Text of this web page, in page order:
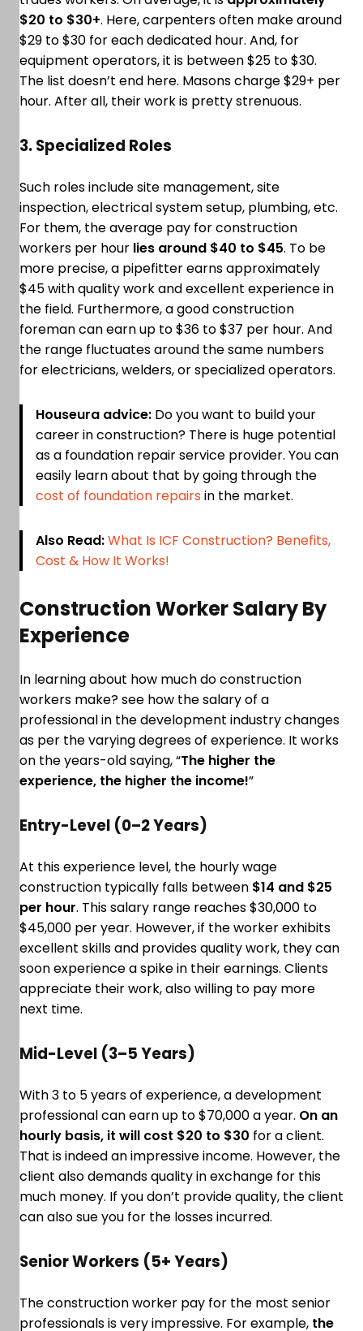
$20 to $30+. Here, carpenters often make around
$29 to $30 for each dedicated hour. And, for
equipment operators, it is between $25 to $30.
The list doesn’t end here. Masons charge $29+ per
hour. After all, their work is pretty strenuous.
3. Specialized Roles
Such roles include site management, site
inspection, electrical system setup, plumbing, etc.
For them, the average pay for construction
workers per hour lies around $40 to $45. To be
more precise, a pipefitter earns approximately
$45 with quality work and excellent experience in
the field. Furthermore, a good construction
foreman can earn up to $36 to $37 per hour. And
the range fluctuates around the same numbers
for electricians, welders, or specialized operators.
Houseura advice: Do you want to build your
career in construction? There is huge potential
as a foundation repair service provider. You can
easily learn about that by going through the
cost of foundation repairs in the market.
Also Read:What Is ICF Construction? Benefits,
Cost & How It Works!
Construction Worker Salary By
Experience
In learning about how much do construction
workers make? see how the salary of a
professional in the development industry changes
as per the varying degrees of experience. It works
on the years-old saying, “The higher the
experience, the higher the income!”
Entry-Level (0–2 Years)
At this experience level, the hourly wage
construction typically falls between $14 and $25
per hour. This salary range reaches $30,000 to
$45,000 per year. However, if the worker exhibits
excellent skills and provides quality work, they can
soon experience a spike in their earnings. Clients
appreciate their work, also willing to pay more
next time.
Mid-Level (3–5 Years)
With 3 to 5 years of experience, a development
professional can earn up to $70,000 a year. On an
hourly basis, it will cost $20 to $30 for a client.
That is indeed an impressive income. However, the
client also demands quality in exchange for this
much money. If you don’t provide quality, the client
can also sue you for the losses incurred.
Senior Workers (5+ Years)
The construction worker pay for the most senior
professionals is very impressive. For example, the